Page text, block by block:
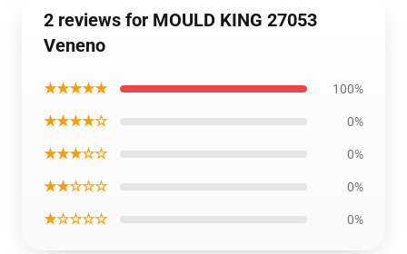
2 reviews for MOULD KING 27053
Veneno
★★★★★ 100%
★★★★☆ 0%
★★★☆☆ 0%
★★☆☆☆ 0%
★☆☆☆☆ 0%